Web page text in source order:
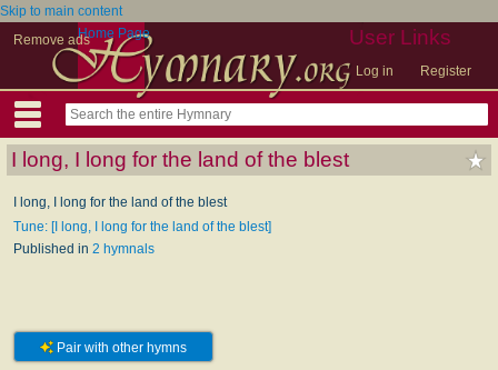
Skip to main content
Remove ads
User Links
Log in Register
Home Page
I long, I long for the land of the blest
I long, I long for the land of the blest
Tune: [I long, I long for the land of the blest]
Published in 2 hymnals
Pair with other hymns